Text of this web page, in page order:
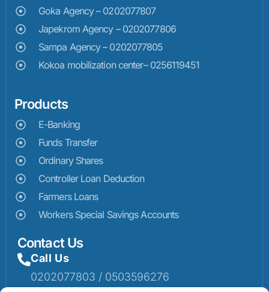
Goka Agency – 0202077807
Japekrom Agency – 0202077806
Sampa Agency – 0202077805
Kokoa mobilization center– 0256119451
Products
E-Banking
Funds Transfer
Ordinary Shares
Controller Loan Deduction
Farmers Loans
Workers Special Savings Accounts
Contact Us
Call Us
0202077803 / 0503596276